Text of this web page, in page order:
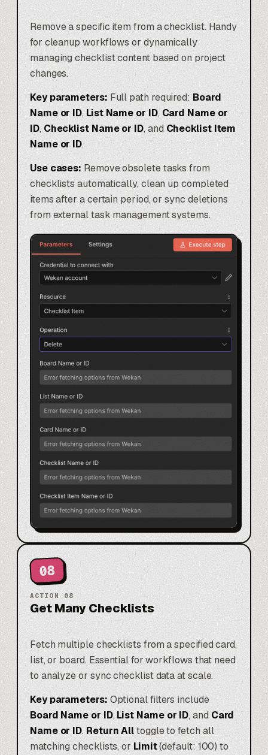
Remove a specific item from a checklist. Handy
for cleanup workflows or dynamically
managing checklist content based on project
changes.
Key parameters:Full path required: Board
Name or ID,List Name or ID, Card Name or
ID, Checklist Name or ID, andChecklist Item
Name or ID.
Use cases: Remove obsolete tasks from
checklists automatically, clean up completed
items after a certain period, or sync deletions
from external task management systems.
08
ACTION 08
Get Many Checklists
Fetch multiple checklists from a specified card,
list, or board. Essential for workflows that need
to analyze or sync checklist data at scale.
Key parameters: Optional filters include
Board Name or ID,List Name or ID, andCard
Name or ID.Return Alltoggle to fetch all
matching checklists, or Limit(default: 100) to